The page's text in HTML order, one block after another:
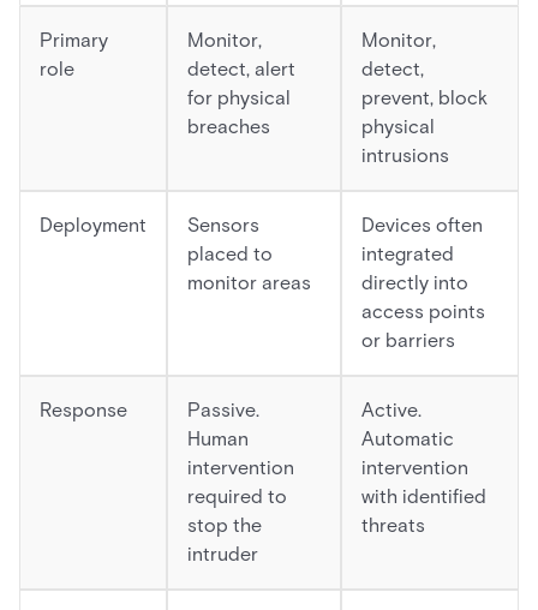
Primary
role
Monitor,
detect, alert
for physical
breaches
Monitor,
detect,
prevent, block
physical
intrusions
Deployment
Sensors
placed to
monitor areas
Devices often
integrated
directly into
access points
or barriers
Response
Passive.
Human
intervention
required to
stop the
intruder
Active.
Automatic
intervention
with identified
threats